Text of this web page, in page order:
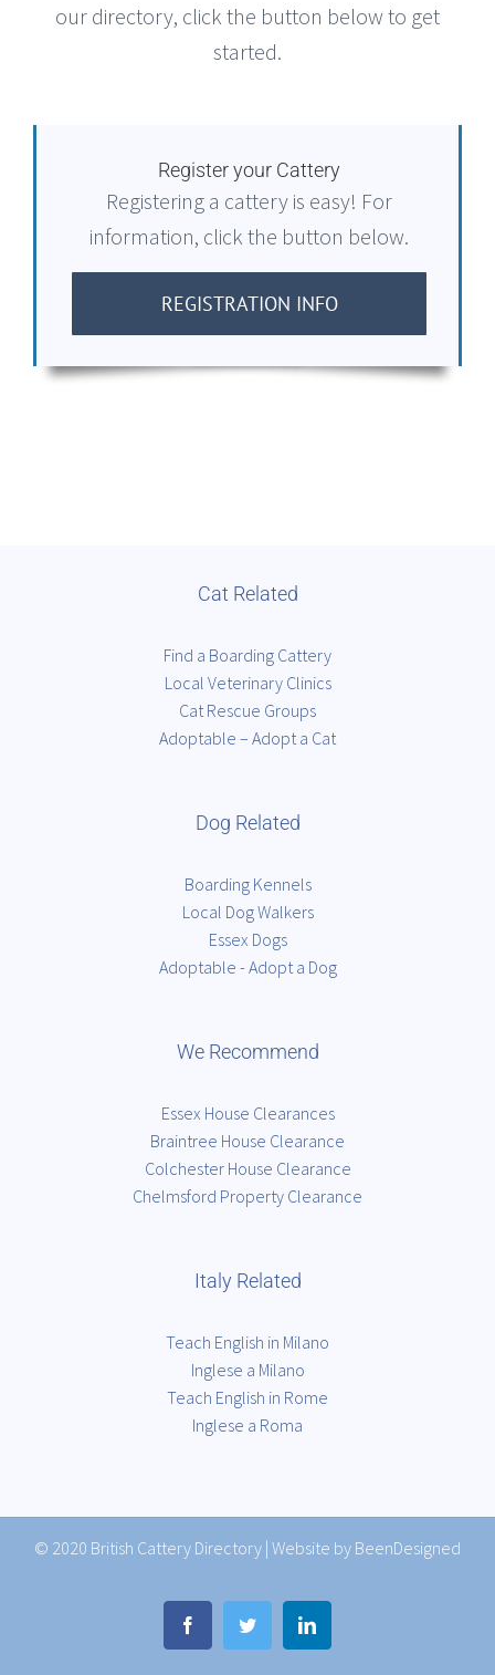
our directory, click the button below to get
started.
Register your Cattery
Registering a cattery is easy! For
information, click the button below.
REGISTRATION INFO
Cat Related
Find a Boarding Cattery
Local Veterinary Clinics
Cat Rescue Groups
Adoptable – Adopt a Cat
Dog Related
Boarding Kennels
Local Dog Walkers
Essex Dogs
Adoptable - Adopt a Dog
We Recommend
Essex House Clearances
Braintree House Clearance
Colchester House Clearance
Chelmsford Property Clearance
Italy Related
Teach English in Milano
Inglese a Milano
Teach English in Rome
Inglese a Roma
© 2020 British Cattery Directory | Website by BeenDesigned
FacebookTwitter LinkedIn